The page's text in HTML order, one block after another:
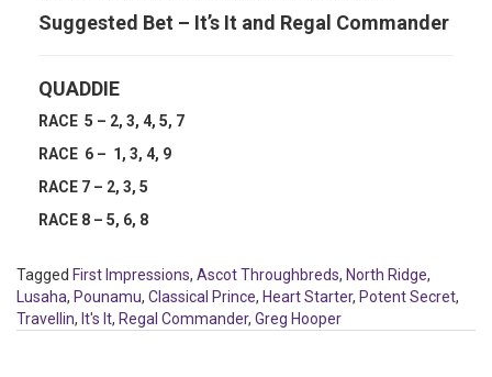
Suggested Bet – It’s It and Regal Commander
QUADDIE
RACE 5 – 2, 3, 4, 5, 7
RACE 6 – 1, 3, 4, 9
RACE 7 – 2, 3, 5
RACE 8 – 5, 6, 8
Tagged First Impressions, Ascot Throughbreds, North Ridge,
Lusaha, Pounamu, Classical Prince, Heart Starter, Potent Secret,
Travellin, It's It, Regal Commander, Greg Hooper